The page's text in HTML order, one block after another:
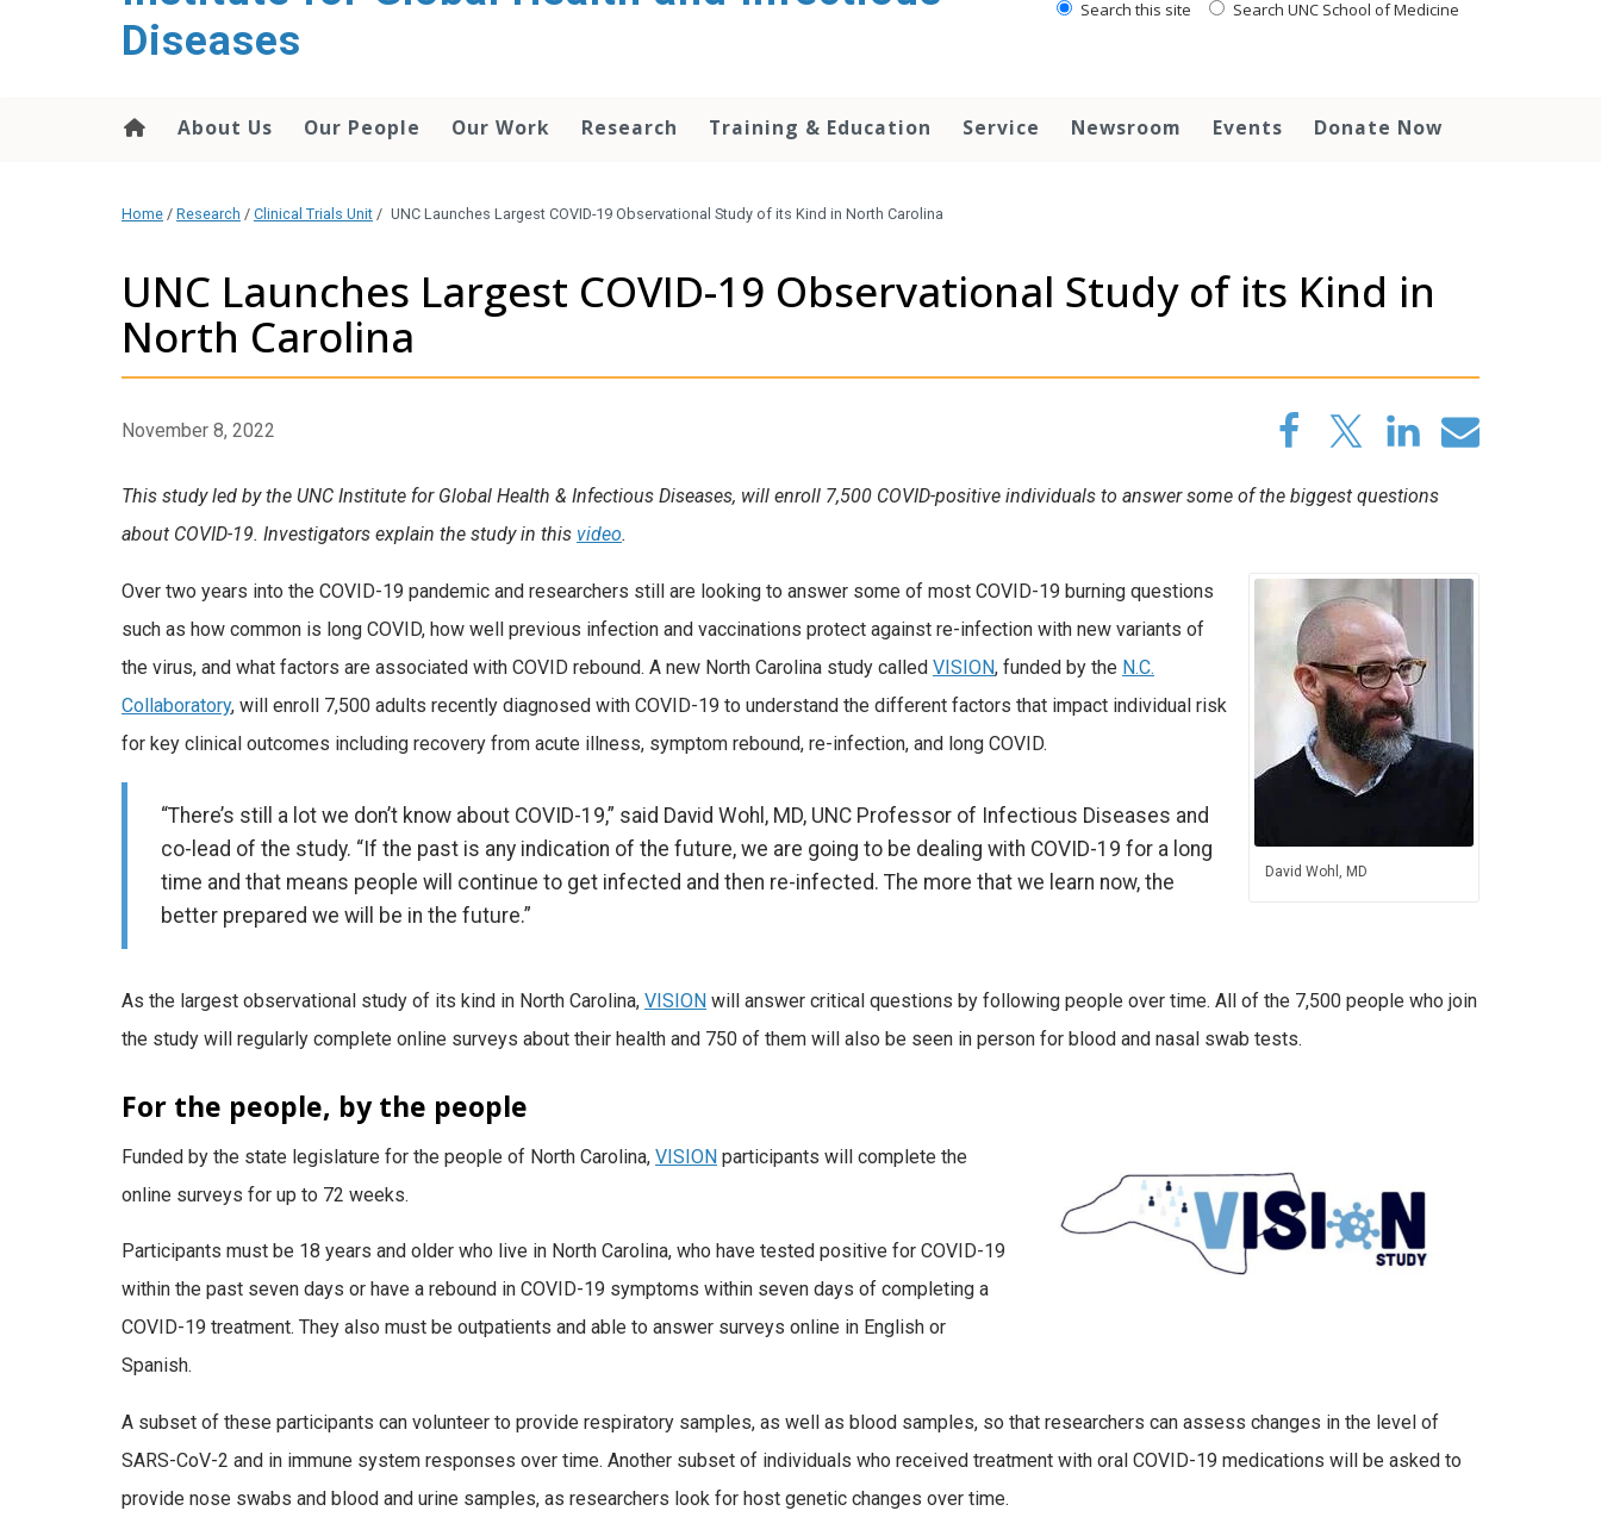
Diseases
Search this site Search UNC School of Medicine
About Us Our People Our Work Research Training & Education Service Newsroom Events Donate Now
Home / Research / Clinical Trials Unit / UNC Launches Largest COVID-19 Observational Study of its Kind in North Carolina
UNC Launches Largest COVID-19 Observational Study of its Kind in
North Carolina
November 8, 2022
This study led by the UNC Institute for Global Health & Infectious Diseases, will enroll 7,500 COVID-positive individuals to answer some of the biggest questions
about COVID-19. Investigators explain the study in this video.
David Wohl, MD
Over two years into the COVID-19 pandemic and researchers still are looking to answer some of most COVID-19 burning questions
such as how common is long COVID, how well previous infection and vaccinations protect against re-infection with new variants of
the virus, and what factors are associated with COVID rebound. A new North Carolina study called VISION, funded by the N.C.
Collaboratory, will enroll 7,500 adults recently diagnosed with COVID-19 to understand the different factors that impact individual risk
for key clinical outcomes including recovery from acute illness, symptom rebound, re-infection, and long COVID.
“There’s still a lot we don’t know about COVID-19,” said David Wohl, MD, UNC Professor of Infectious Diseases and
co-lead of the study. “If the past is any indication of the future, we are going to be dealing with COVID-19 for a long
time and that means people will continue to get infected and then re-infected. The more that we learn now, the
better prepared we will be in the future.”
As the largest observational study of its kind in North Carolina, VISION will answer critical questions by following people over time. All of the 7,500 people who join
the study will regularly complete online surveys about their health and 750 of them will also be seen in person for blood and nasal swab tests.
For the people, by the people
Funded by the state legislature for the people of North Carolina, VISION participants will complete the
online surveys for up to 72 weeks.
Participants must be 18 years and older who live in North Carolina, who have tested positive for COVID-19
within the past seven days or have a rebound in COVID-19 symptoms within seven days of completing a
COVID-19 treatment. They also must be outpatients and able to answer surveys online in English or
Spanish.
A subset of these participants can volunteer to provide respiratory samples, as well as blood samples, so that researchers can assess changes in the level of
SARS-CoV-2 and in immune system responses over time. Another subset of individuals who received treatment with oral COVID-19 medications will be asked to
provide nose swabs and blood and urine samples, as researchers look for host genetic changes over time.